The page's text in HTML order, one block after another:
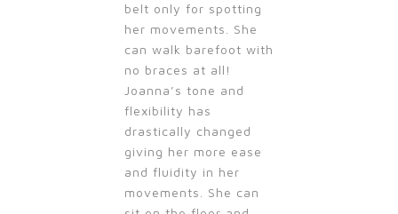
belt only for spotting
her movements. She
can walk barefoot with
no braces at all!
Joanna’s tone and
flexibility has
drastically changed
giving her more ease
and fluidity in her
movements. She can